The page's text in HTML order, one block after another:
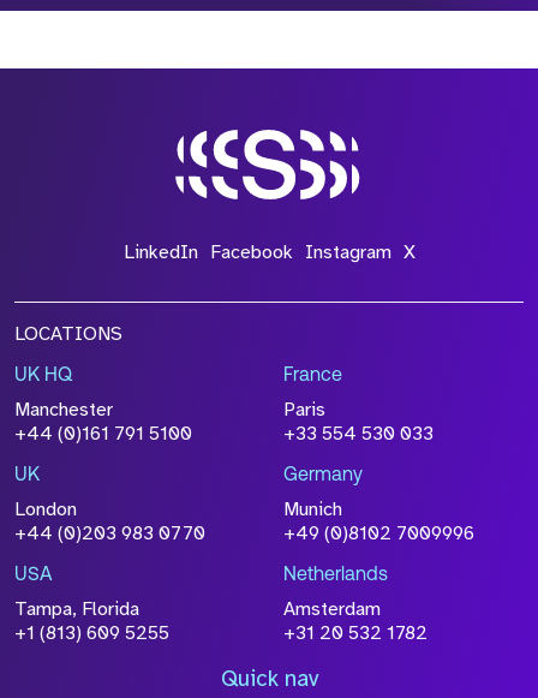
*Field Required
File Name
Size
browse
Attach CV
Please click this box to acknowledge that the
information you have provided will be
processed in accordance with our
Policy
LinkedIn Facebook Instagram X
LOCATIONS
UK HQ
Manchester
+44 (0)161 791 5100
France
Paris
+33 554 530 033
UK
London
+44 (0)203 983 0770
Germany
Munich
+49 (0)8102 7009996
USA
Tampa, Florida
+1 (813) 609 5255
Netherlands
Amsterdam
+31 20 532 1782
Quick nav